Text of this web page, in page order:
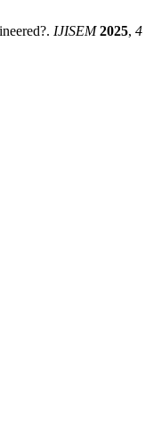
IJISEM 2025, 4